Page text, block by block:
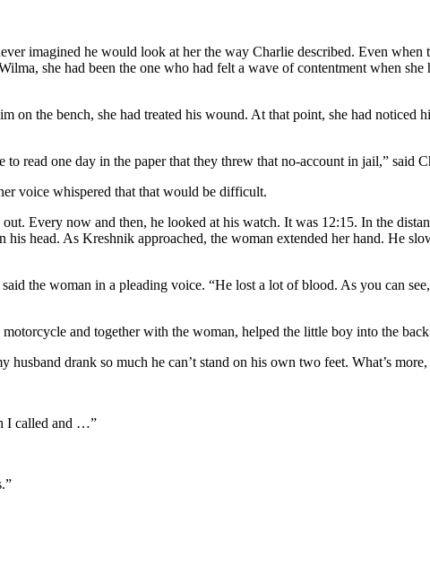
imagined he would look at her the way Charlie described. Even
she had been the one who had felt a wave of contentment when
on the bench, she had treated his wound. At that point, she had noticed
read one day in the paper that they threw that no-account in jail,” said
voice whispered that that would be difficult.
Every now and then, he looked at his watch. It was 12:15. In the
head. As Kreshnik approached, the woman extended her hand. He
the woman in a pleading voice. “He lost a lot of blood. As you can
and together with the woman, helped the little boy into the back
drank so much he can’t stand on his own two feet. What’s
I called and …”